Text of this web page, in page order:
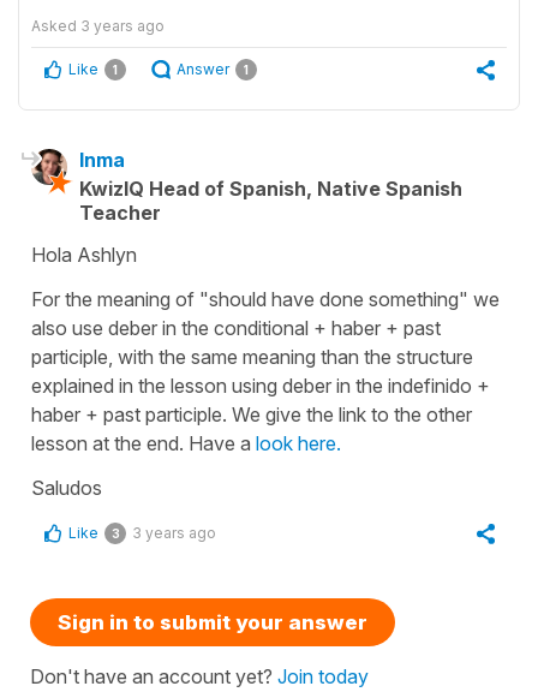
Asked 3 years ago
Like 1 Answer 1
Inma
KwizIQ Head of Spanish, Native Spanish
Teacher
Hola Ashlyn
For the meaning of "should have done something" we
also use deber in the conditional + haber + past
participle, with the same meaning than the structure
explained in the lesson using deber in the indefinido +
haber + past participle. We give the link to the other
lesson at the end. Have a look here.
Saludos
Like 3 3 years ago
Sign in to submit your answer
Don't have an account yet? Join today